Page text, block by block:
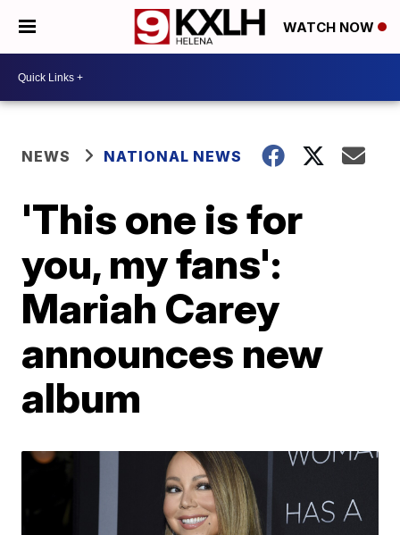
WATCH NOW
NEWS NATIONAL NEWS
'This one is for
you, my fans':
Mariah Carey
announces new
album